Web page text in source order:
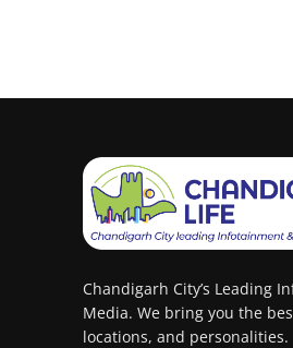
Chandigarh City’s Leading
Media. We bring you the
locations, and personalities.